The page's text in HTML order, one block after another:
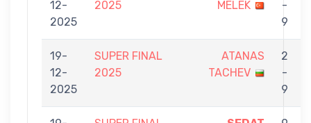
12-
2025
2025
MELEK
-
9
19-
12-
2025
SUPER FINAL
2025
ATANAS
TACHEV
2
-
9